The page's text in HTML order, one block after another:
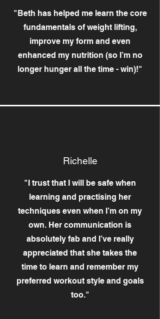
"Beth has helped me learn the core
fundamentals of weight lifting,
improve my form and even
enhanced my nutrition (so I’m no
longer hunger all the time - win)!"
Richelle
"I trust that I will be safe when
learning and practising her
techniques even when I’m on my
own. Her communication is
absolutely fab and I’ve really
appreciated that she takes the
time to learn and remember my
preferred workout style and goals
too."